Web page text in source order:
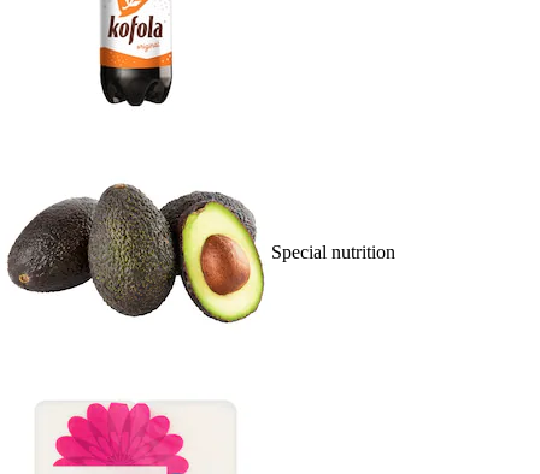
Special nutrition